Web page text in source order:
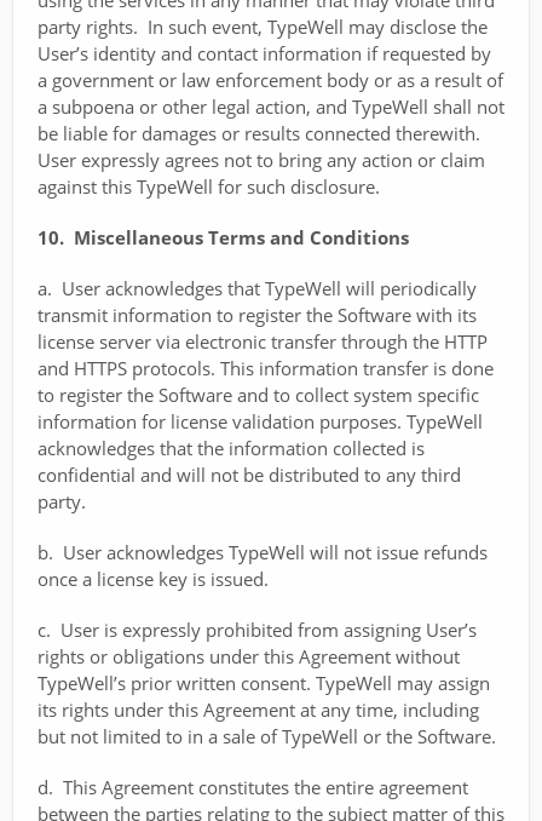
party rights. In such event, TypeWell may disclose the
User’s identity and contact information if requested by
a government or law enforcement body or as a result of
a subpoena or other legal action, and TypeWell shall not
be liable for damages or results connected therewith.
User expressly agrees not to bring any action or claim
against this TypeWell for such disclosure.
10. Miscellaneous Terms and Conditions
a. User acknowledges that TypeWell will periodically
transmit information to register the Software with its
license server via electronic transfer through the HTTP
and HTTPS protocols. This information transfer is done
to register the Software and to collect system specific
information for license validation purposes. TypeWell
acknowledges that the information collected is
confidential and will not be distributed to any third
party.
b. User acknowledges TypeWell will not issue refunds
once a license key is issued.
c. User is expressly prohibited from assigning User’s
rights or obligations under this Agreement without
TypeWell’s prior written consent. TypeWell may assign
its rights under this Agreement at any time, including
but not limited to in a sale of TypeWell or the Software.
d. This Agreement constitutes the entire agreement
between the parties relating to the subject matter of this